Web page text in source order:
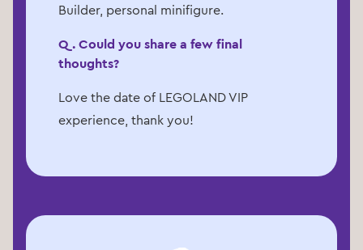
Builder, personal minifigure.
Q. Could you share a few final
thoughts?
Love the date of LEGOLAND VIP
experience, thank you!